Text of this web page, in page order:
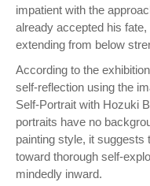
impatient with the
already accepted his
extending from below
According to the
self-reflection using the
Self-Portrait with Hozuki
portraits have no
painting style, it
toward thorough self-
mindedly inward.